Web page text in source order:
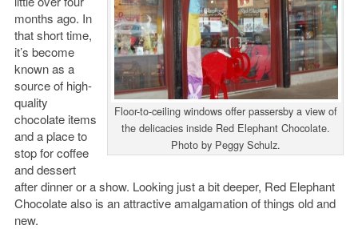
Floor-to-ceiling windows offer passersby a view of
the delicacies inside Red Elephant Chocolate.
Photo by Peggy Schulz.
months ago. In
that short time,
it’s become
known as a
source of high-
quality
chocolate items
and a place to
stop for coffee
and dessert
after dinner or a show. Looking just a bit deeper, Red Elephant
Chocolate also is an attractive amalgamation of things old and
new.